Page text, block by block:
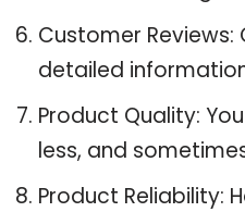
Customer
detailed
Product Quality:
less, and
Product Reliability: